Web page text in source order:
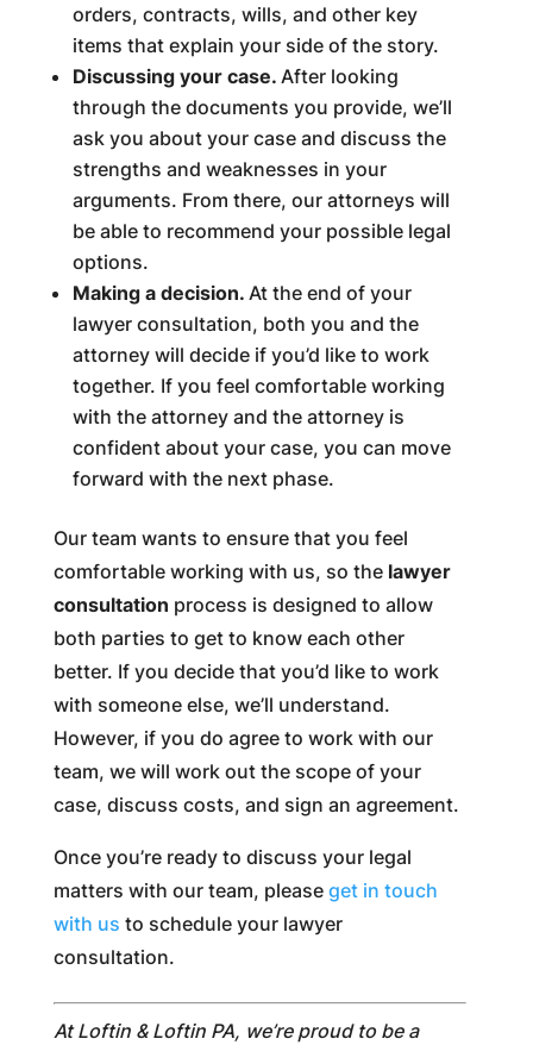
orders, contracts, wills, and other key
items that explain your side of the story.
Discussing your case. After looking
through the documents you provide, we’ll
ask you about your case and discuss the
strengths and weaknesses in your
arguments. From there, our attorneys will
be able to recommend your possible legal
options.
Making a decision. At the end of your
lawyer consultation, both you and the
attorney will decide if you’d like to work
together. If you feel comfortable working
with the attorney and the attorney is
confident about your case, you can move
forward with the next phase.
Our team wants to ensure that you feel
comfortable working with us, so the lawyer
consultation process is designed to allow
both parties to get to know each other
better. If you decide that you’d like to work
with someone else, we’ll understand.
However, if you do agree to work with our
team, we will work out the scope of your
case, discuss costs, and sign an agreement.
Once you’re ready to discuss your legal
matters with our team, please get in touch
with us to schedule your lawyer
consultation.
At Loftin & Loftin PA, we’re proud to be a